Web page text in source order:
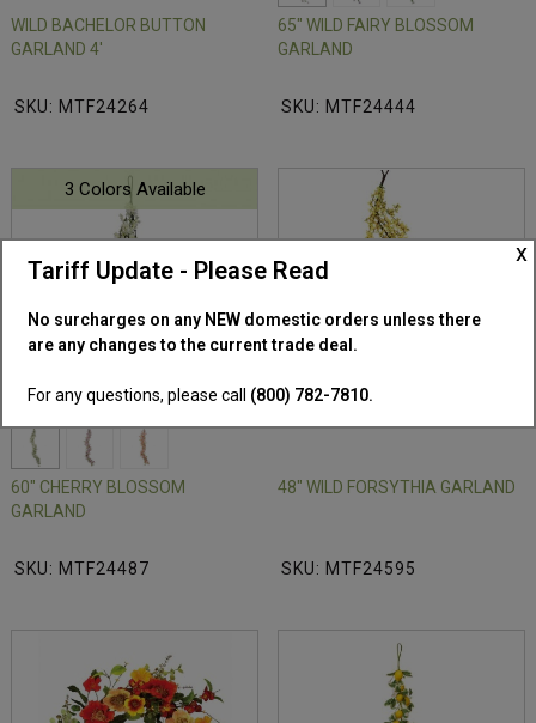
x
Tariff Update - Please Read
No surcharges on any NEW domestic orders unless there
are any changes to the current trade deal.
For any questions, please call (800) 782-7810.
WILD BACHELOR BUTTON
GARLAND 4'
SKU: MTF24264
65" WILD FAIRY BLOSSOM
GARLAND
SKU: MTF24444
3 Colors Available
60" CHERRY BLOSSOM
GARLAND
SKU: MTF24487
48" WILD FORSYTHIA GARLAND
SKU: MTF24595